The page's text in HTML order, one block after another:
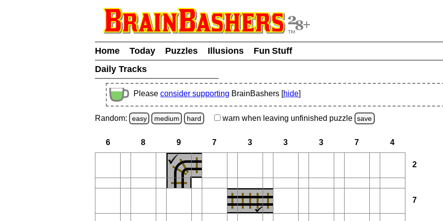
Home Today Puzzles Illusions
Fun Stuff
Daily Tracks
Please consider supporting BrainBashers [hide]
Random: easy medium hard warn when leaving unfinished puzzle save
6 8 9 7 3 3 3 7 4
2
7